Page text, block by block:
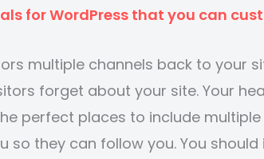
for WordPress that you can
multiple channels back to your
forget about your site. Your
perfect places to include
so they can follow you. You